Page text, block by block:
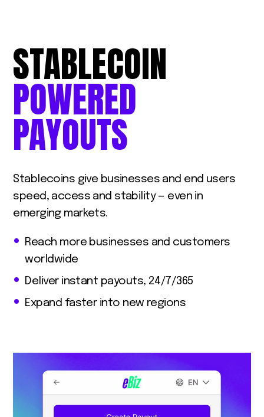
STABLECOIN
POWERED
PAYOUTS
Stablecoins give businesses and end users
speed, access and stability — even in
emerging markets.
Reach more businesses and customers
worldwide
Deliver instant payouts, 24/7/365
Expand faster into new regions